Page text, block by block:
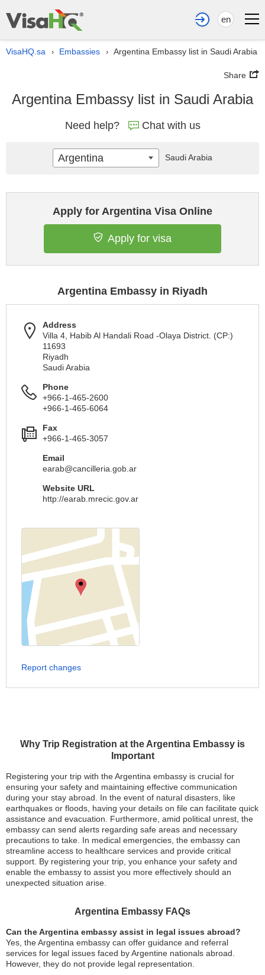
en
VisaHQ.sa › Embassies › Argentina Embassy list in Saudi Arabia
Share
Argentina Embassy list in Saudi Arabia
Need help? Chat with us
Why Trip Registration at the Argentina Embassy is
Important
Registering your trip with the Argentina embassy is crucial for
ensuring your safety and maintaining effective communication
during your stay abroad. In the event of natural disasters, like
earthquakes or floods, having your details on file can facilitate quick
assistance and evacuation. Furthermore, amid political unrest, the
embassy can send alerts regarding safe areas and necessary
precautions to take. In medical emergencies, the embassy can
streamline access to healthcare services and provide critical
support. By registering your trip, you enhance your safety and
enable the embassy to assist you more effectively should an
unexpected situation arise.
Argentina Embassy FAQs
Can the Argentina embassy assist in legal issues abroad?
Yes, the Argentina embassy can offer guidance and referral
services for legal issues faced by Argentine nationals abroad.
However, they do not provide legal representation.
Apply for Argentina Visa Online
Apply for visa
Argentina Embassy in Riyadh
Address
Villa 4, Habib Al Handali Road -Olaya District. (CP:)
11693
Riyadh
Saudi Arabia
Phone
+966-1-465-2600
+966-1-465-6064
Fax
+966-1-465-3057
Email
earab@cancilleria.gob.ar
Website URL
http://earab.mrecic.gov.ar
Report changes
Argentina Saudi Arabia